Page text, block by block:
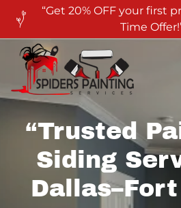
“Get 20% OFF your first
Time
“Trusted
Siding